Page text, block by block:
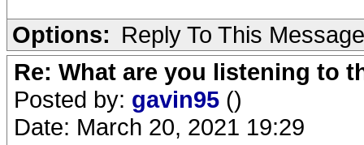
Options: Reply To This Message
Re: What are you listening to
Posted by: gavin95 ()
Date: March 20, 2021 19:29